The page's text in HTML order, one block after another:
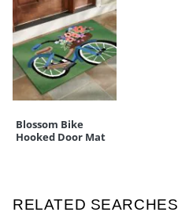
Blossom Bike
Hooked Door Mat
RELATED SEARCHES